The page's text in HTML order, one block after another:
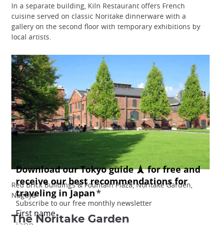
In a separate building, Kiln Restaurant offers French
cuisine served on classic Noritake dinnerware with a
gallery on the second floor with temporary exhibitions by
local artists.
Red Brick Buildings & Fountain Plaza, Noritake Garden,
Nagoya
The Noritake Garden